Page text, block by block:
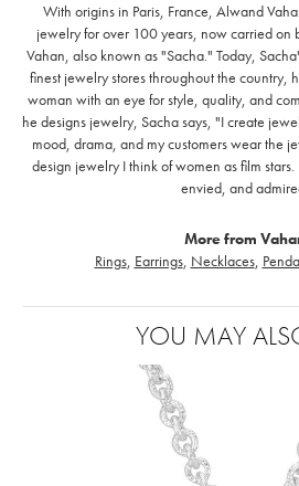
With origins in Paris, France, Alwand
jewelry for over 100 years, now carried on
Vahan, also known as "Sacha." Today,
finest jewelry stores throughout the country,
woman with an eye for style, quality, and
he designs jewelry, Sacha says, "I create
mood, drama, and my customers wear the
design jewelry I think of women as film
envied, and
More from
Rings, Earrings, Necklaces,
YOU MAY